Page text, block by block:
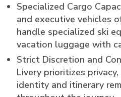
Specialized Cargo
and executive vehicles
handle specialized ski
vacation luggage with
Strict Discretion and
Livery prioritizes
identity and itinerary